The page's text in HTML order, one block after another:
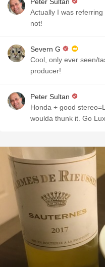
Actually I was
not!
Severn G
Cool, only ever seen/
producer!
Peter Sultan
Honda + good
woulda thunk it. Go